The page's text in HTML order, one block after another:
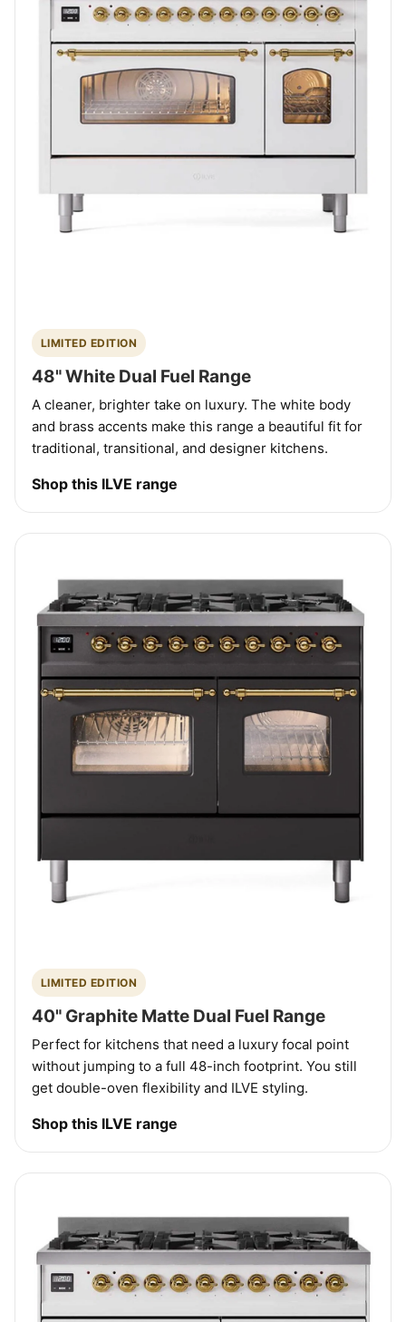
LIMITED EDITION
48" White Dual Fuel Range
A cleaner, brighter take on luxury. The white body
and brass accents make this range a beautiful fit for
traditional, transitional, and designer kitchens.
Shop this ILVE range
LIMITED EDITION
40" Graphite Matte Dual Fuel Range
Perfect for kitchens that need a luxury focal point
without jumping to a full 48-inch footprint. You still
get double-oven flexibility and ILVE styling.
Shop this ILVE range